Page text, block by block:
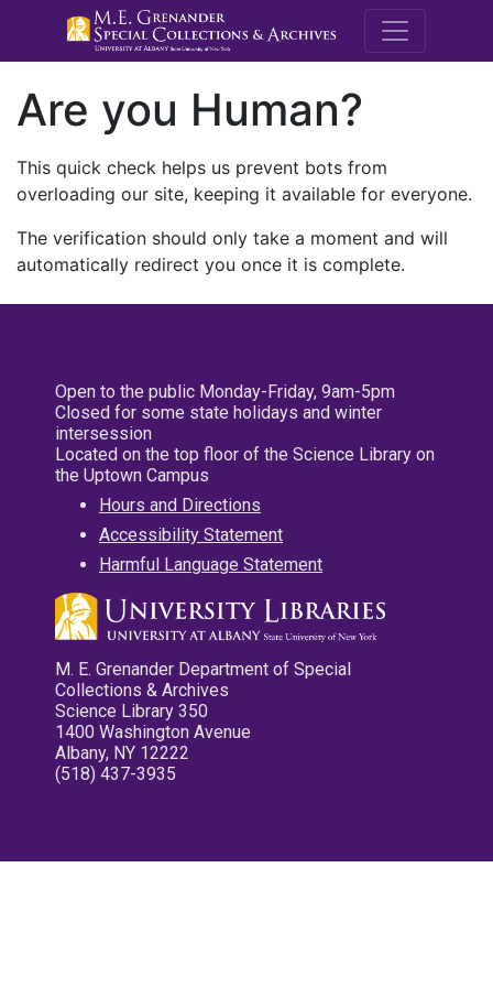
M.E.
Are you Human?
This quick check helps us prevent bots from
overloading our site, keeping it available for everyone.
The verification should only take a moment and will
automatically redirect you once it is complete.
Open to the public Monday-Friday, 9am-5pm
Closed for some state holidays and winter
intersession
Located on the top floor of the Science Library on
the Uptown Campus
Hours and Directions
Accessibility Statement
Harmful Language Statement
M. E. Grenander Department of Special
Collections & Archives
Science Library 350
1400 Washington Avenue
Albany, NY 12222
(518) 437-3935